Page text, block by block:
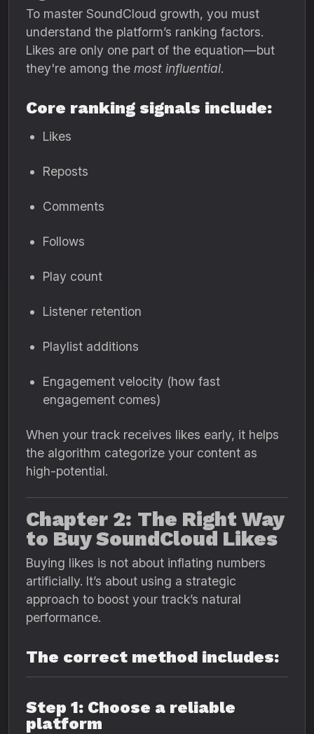
To master SoundCloud growth, you must
understand the platform’s ranking factors.
Likes are only one part of the equation—but
they're among the most influential.
Core ranking signals include:
Likes
Reposts
Comments
Follows
Play count
Listener retention
Playlist additions
Engagement velocity (how fast
engagement comes)
When your track receives likes early, it helps
the algorithm categorize your content as
high-potential.
Chapter 2: The Right Way
to Buy SoundCloud Likes
Buying likes is not about inflating numbers
artificially. It’s about using a strategic
approach to boost your track’s natural
performance.
The correct method includes:
Step 1: Choose a reliable
platform